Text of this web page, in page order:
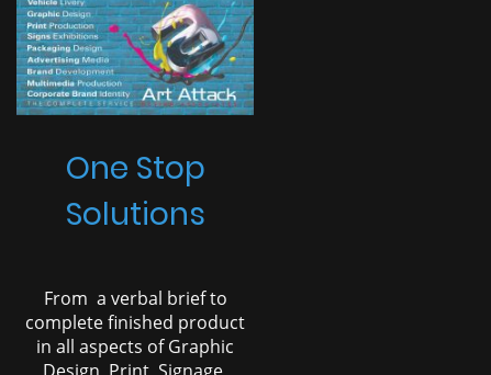
One Stop
Solutions
From a verbal brief to
complete finished product
in all aspects of Graphic